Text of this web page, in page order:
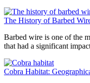
The History of Barbed
Barbed wire is one of the
that had a significant
Cobra Habitat: